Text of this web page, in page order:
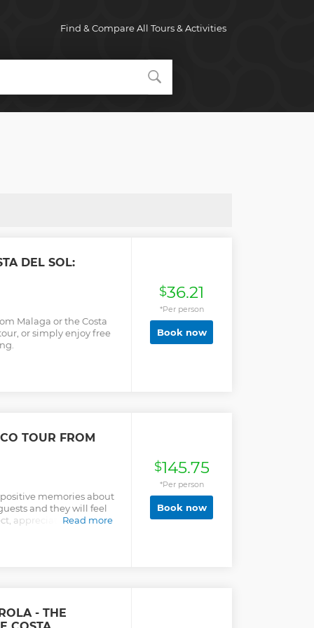
Find & Compare All Tours & Activities
DEL SOL:
Malaga or the Costa
or simply enjoy free
$36.21
*Per person
Book now
TOUR FROM
memories about
and they will feel
appreciation, and care
Read more
$145.75
*Per person
Book now
- THE